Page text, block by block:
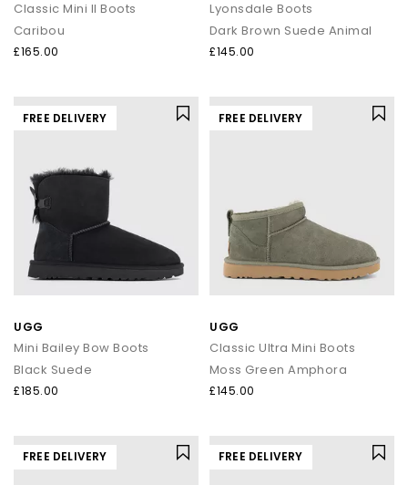
Classic Mini II Boots
Caribou
£165.00
Lyonsdale Boots
Dark Brown Suede Animal
£145.00
FREE DELIVERY
UGG
Mini Bailey Bow Boots
Black Suede
£185.00
FREE DELIVERY
UGG
Classic Ultra Mini Boots
Moss Green Amphora
£145.00
FREE DELIVERY FREE DELIVERY